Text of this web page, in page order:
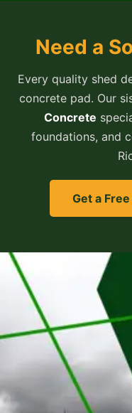
Need a
Every quality shed
concrete pad. Our
Concrete
foundations, and
Get a